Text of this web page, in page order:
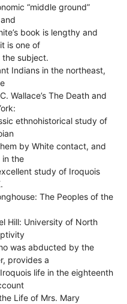
“middle ground”
book is lengthy and
is one of
subject.
Indians in the northeast,
Wallace’s The Death and
ethnohistorical study of
by White contact, and
in the
study of Iroquois
The Peoples of the
Hill: University of North
was abducted by the
provides a
life in the eighteenth
Life of Mrs. Mary